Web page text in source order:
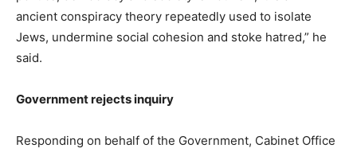
ancient conspiracy theory repeatedly used to isolate
Jews, undermine social cohesion and stoke hatred,” he
said.
Government rejects inquiry
Responding on behalf of the Government, Cabinet Office